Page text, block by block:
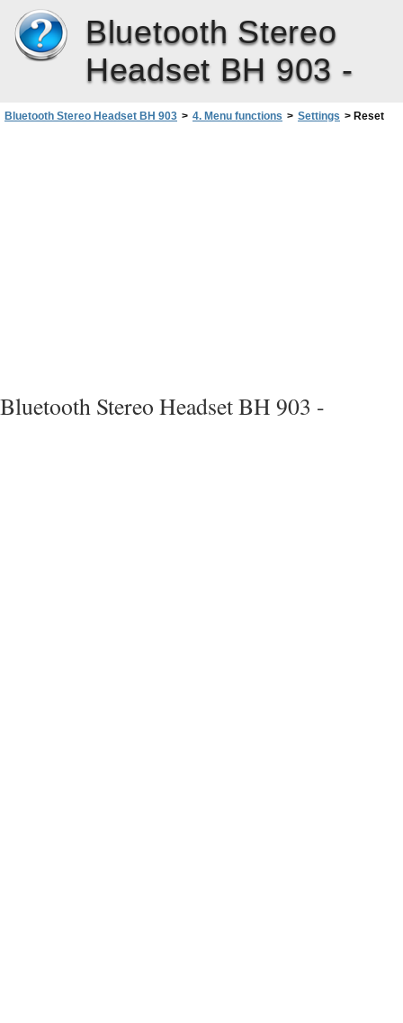
Bluetooth Stereo
Headset BH 903 -
Bluetooth Stereo Headset BH 903 > 4. Menu functions > Settings > Reset
Bluetooth Stereo Headset BH 903 -